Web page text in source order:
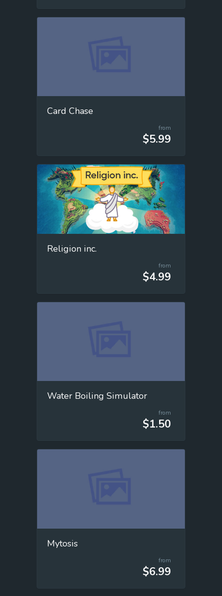
Card Chase
from
$5.99
Religion inc.
from
$4.99
Water Boiling Simulator
from
$1.50
Mytosis
from
$6.99